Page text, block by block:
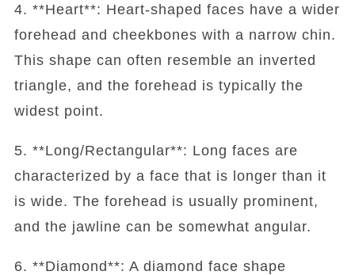
4. **Heart**: Heart-shaped faces have a wider
forehead and cheekbones with a narrow chin.
This shape can often resemble an inverted
triangle, and the forehead is typically the
widest point.
5. **Long/Rectangular**: Long faces are
characterized by a face that is longer than it
is wide. The forehead is usually prominent,
and the jawline can be somewhat angular.
6. **Diamond**: A diamond face shape